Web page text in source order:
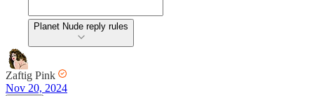
Planet Nude reply rules
Zaftig Pink
Nov 20, 2024